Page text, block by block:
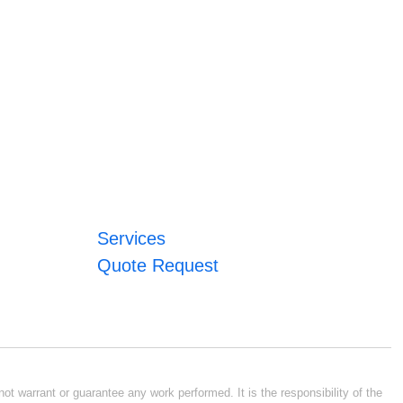
Services
Quote Request
warrant or guarantee any work performed. It is the responsibility of the